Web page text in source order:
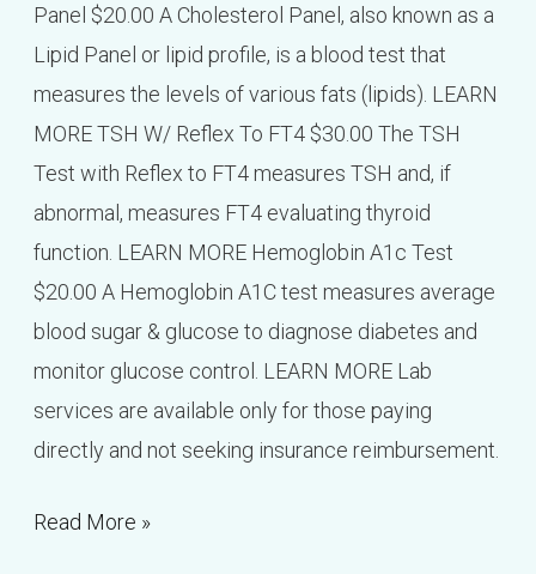
Panel $20.00 A Cholesterol Panel, also known as a
Lipid Panel or lipid profile, is a blood test that
measures the levels of various fats (lipids). LEARN
MORE TSH W/ Reflex To FT4 $30.00 The TSH
Test with Reflex to FT4 measures TSH and, if
abnormal, measures FT4 evaluating thyroid
function. LEARN MORE Hemoglobin A1c Test
$20.00 A Hemoglobin A1C test measures average
blood sugar & glucose to diagnose diabetes and
monitor glucose control. LEARN MORE Lab
services are available only for those paying
directly and not seeking insurance reimbursement.
Read More »